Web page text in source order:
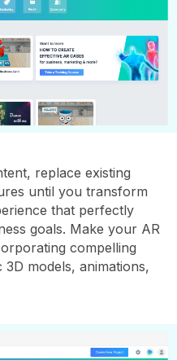
replace existing
until you transform
that perfectly
goals. Make your AR
compelling
3D models, animations,